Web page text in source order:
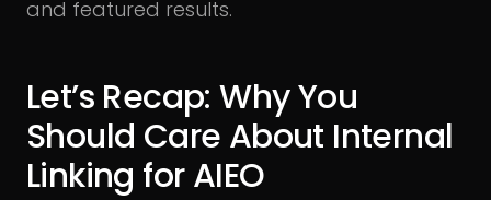
and featured results.
Let’s Recap: Why You
Should Care About Internal
Linking for AIEO